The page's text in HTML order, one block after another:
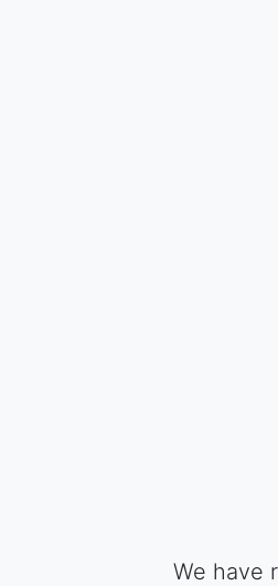
We have